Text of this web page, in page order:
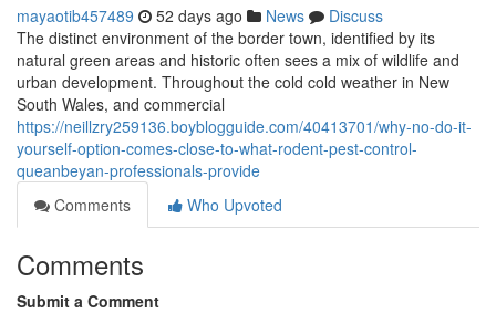
mayaotib457489 52 days ago News
Discuss
The distinct environment of the border town, identified by its
natural green areas and historic often sees a mix of wildlife and
urban development. Throughout the cold cold weather in New
South Wales, and commercial
https://neillzry259136.boyblogguide.com/40413701/why-no-do-it-
yourself-option-comes-close-to-what-rodent-pest-control-
queanbeyan-professionals-provide
Comments
Who Upvoted
Comments
Submit a Comment